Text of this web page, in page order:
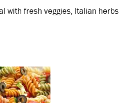
with fresh veggies, Italian herbs